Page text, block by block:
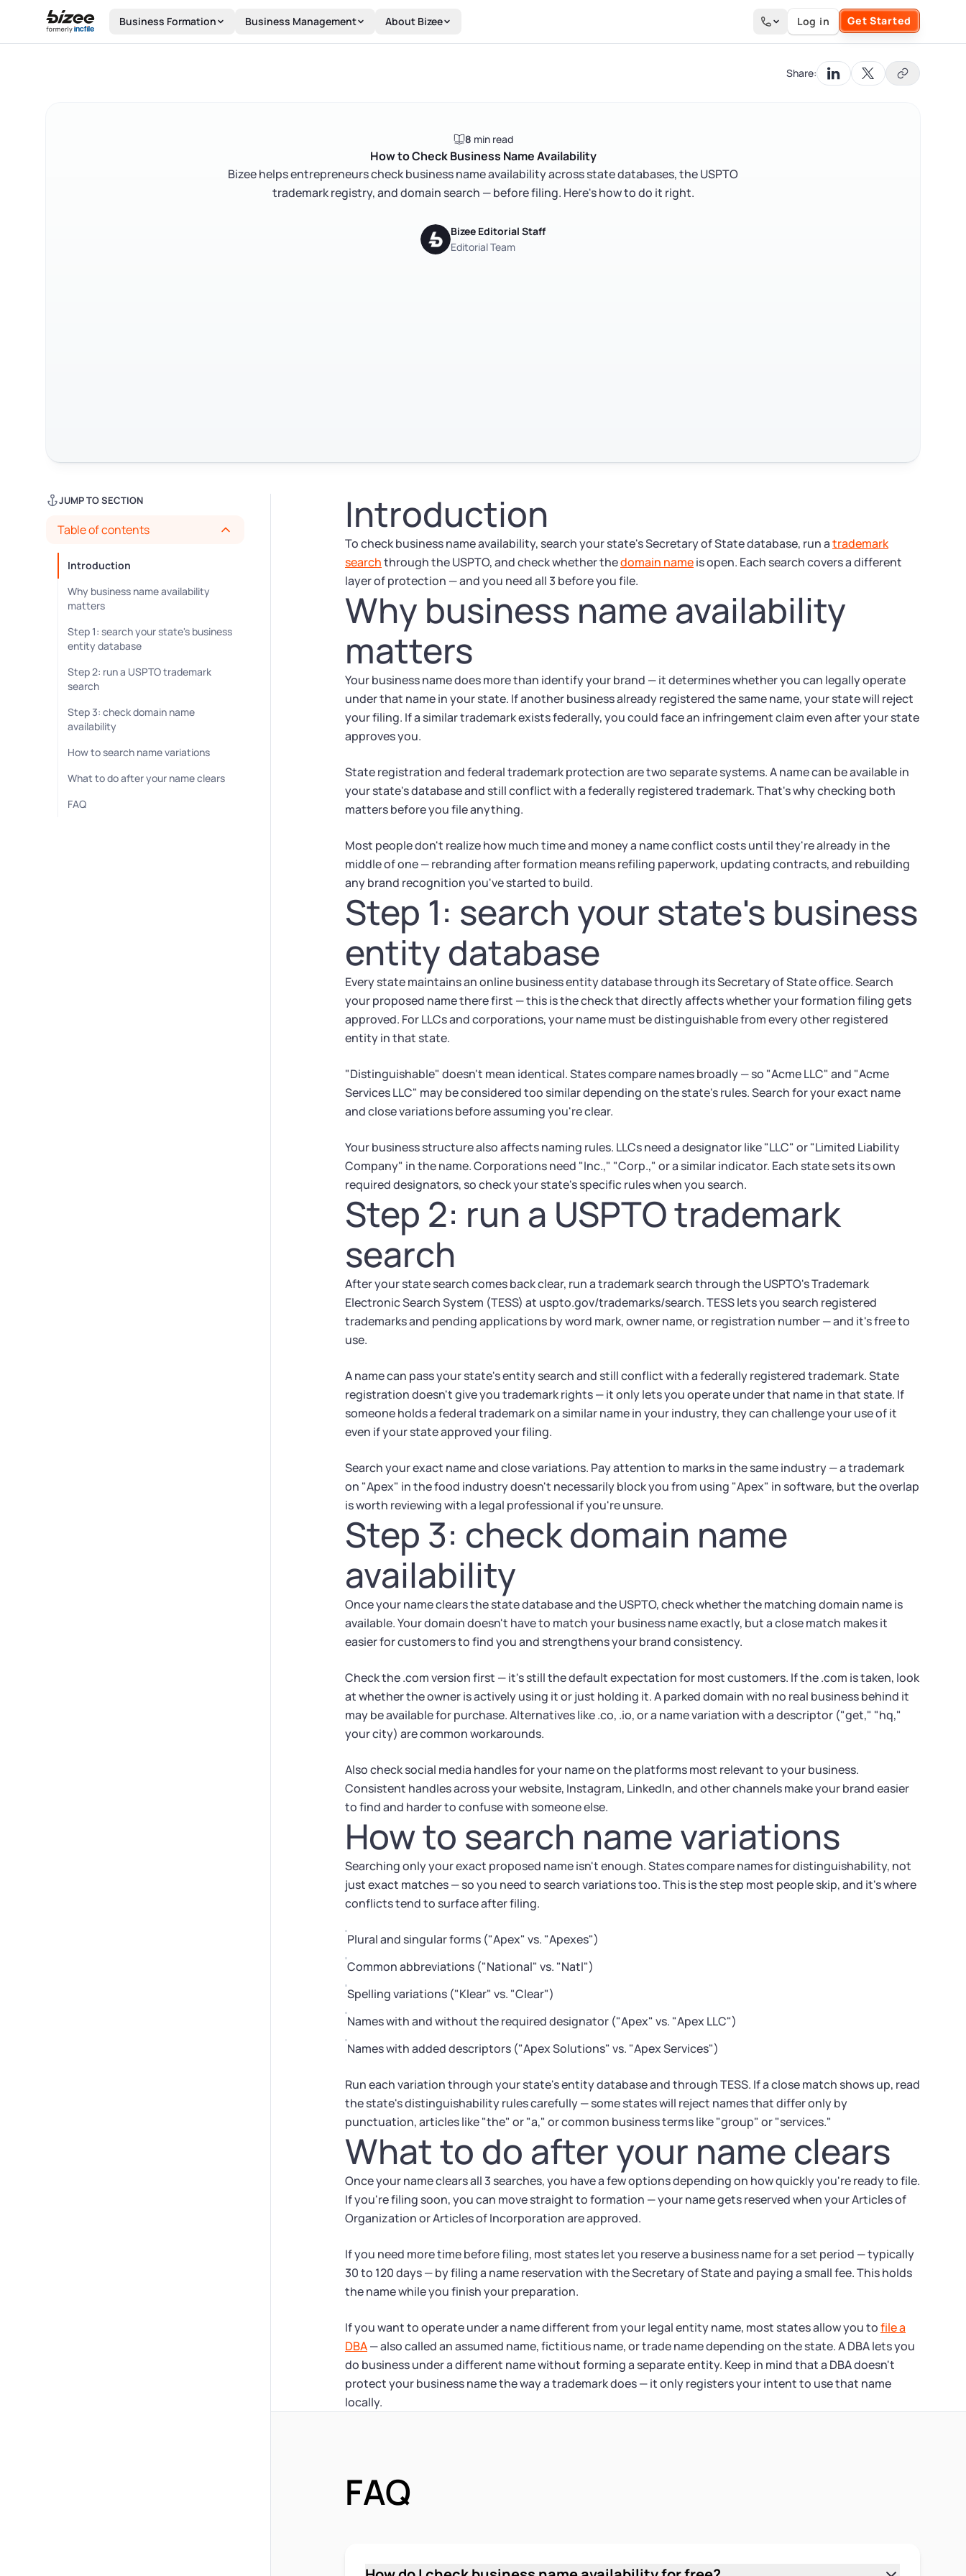
Skip to main content
Business Formation Business Management About Bizee
Search the site
Log in Get Started
Share:
8 min read
How to Check Business Name Availability
Bizee helps entrepreneurs check business name availability across state databases, the USPTO
trademark registry, and domain search — before filing. Here's how to do it right.
Bizee Editorial Staff
Editorial Team
JUMP TO SECTION
Table of contents
Introduction
Why business name availability
matters
Step 1: search your state's business
entity database
Step 2: run a USPTO trademark
search
Step 3: check domain name
availability
How to search name variations
What to do after your name clears
FAQ
Introduction
To check business name availability, search your state's Secretary of State database, run atrademark
searchthrough the USPTO, and check whether thedomain nameis open. Each search covers a different
layer of protection — and you need all 3 before you file.
Why business name availability
matters
Your business name does more than identify your brand — it determines whether you can legally operate
under that name in your state. If another business already registered the same name, your state will reject
your filing. If a similar trademark exists federally, you could face an infringement claim even after your state
approves you.
State registration and federal trademark protection are two separate systems. A name can be available in
your state's database and still conflict with a federally registered trademark. That's why checking both
matters before you file anything.
Most people don't realize how much time and money a name conflict costs until they're already in the
middle of one — rebranding after formation means refiling paperwork, updating contracts, and rebuilding
any brand recognition you've started to build.
Step 1: search your state's business
entity database
Every state maintains an online business entity database through its Secretary of State office. Search
your proposed name there first — this is the check that directly affects whether your formation filing gets
approved. For LLCs and corporations, your name must be distinguishable from every other registered
entity in that state.
"Distinguishable" doesn't mean identical. States compare names broadly — so "Acme LLC" and "Acme
Services LLC" may be considered too similar depending on the state's rules. Search for your exact name
and close variations before assuming you're clear.
Your business structure also affects naming rules. LLCs need a designator like "LLC" or "Limited Liability
Company" in the name. Corporations need "Inc.," "Corp.," or a similar indicator. Each state sets its own
required designators, so check your state's specific rules when you search.
Step 2: run a USPTO trademark
search
After your state search comes back clear, run a trademark search through the USPTO's Trademark
Electronic Search System (TESS) at uspto.gov/trademarks/search. TESS lets you search registered
trademarks and pending applications by word mark, owner name, or registration number — and it's free to
use.
A name can pass your state's entity search and still conflict with a federally registered trademark. State
registration doesn't give you trademark rights — it only lets you operate under that name in that state. If
someone holds a federal trademark on a similar name in your industry, they can challenge your use of it
even if your state approved your filing.
Search your exact name and close variations. Pay attention to marks in the same industry — a trademark
on "Apex" in the food industry doesn't necessarily block you from using "Apex" in software, but the overlap
is worth reviewing with a legal professional if you're unsure.
Step 3: check domain name
availability
Once your name clears the state database and the USPTO, check whether the matching domain name is
available. Your domain doesn't have to match your business name exactly, but a close match makes it
easier for customers to find you and strengthens your brand consistency.
Check the .com version first — it's still the default expectation for most customers. If the .com is taken, look
at whether the owner is actively using it or just holding it. A parked domain with no real business behind it
may be available for purchase. Alternatives like .co, .io, or a name variation with a descriptor ("get," "hq,"
your city) are common workarounds.
Also check social media handles for your name on the platforms most relevant to your business.
Consistent handles across your website, Instagram, LinkedIn, and other channels make your brand easier
to find and harder to confuse with someone else.
How to search name variations
Searching only your exact proposed name isn't enough. States compare names for distinguishability, not
just exact matches — so you need to search variations too. This is the step most people skip, and it's where
conflicts tend to surface after filing.
Plural and singular forms ("Apex" vs. "Apexes")
Common abbreviations ("National" vs. "Natl")
Spelling variations ("Klear" vs. "Clear")
Names with and without the required designator ("Apex" vs. "Apex LLC")
Names with added descriptors ("Apex Solutions" vs. "Apex Services")
Run each variation through your state's entity database and through TESS. If a close match shows up, read
the state's distinguishability rules carefully — some states will reject names that differ only by
punctuation, articles like "the" or "a," or common business terms like "group" or "services."
What to do after your name clears
Once your name clears all 3 searches, you have a few options depending on how quickly you're ready to file.
If you're filing soon, you can move straight to formation — your name gets reserved when your Articles of
Organization or Articles of Incorporation are approved.
If you need more time before filing, most states let you reserve a business name for a set period — typically
30 to 120 days — by filing a name reservation with the Secretary of State and paying a small fee. This holds
the name while you finish your preparation.
If you want to operate under a name different from your legal entity name, most states allow you tofile a
DBA— also called an assumed name, fictitious name, or trade name depending on the state. A DBA lets you
do business under a different name without forming a separate entity. Keep in mind that a DBA doesn't
protect your business name the way a trademark does — it only registers your intent to use that name
locally.
FAQ